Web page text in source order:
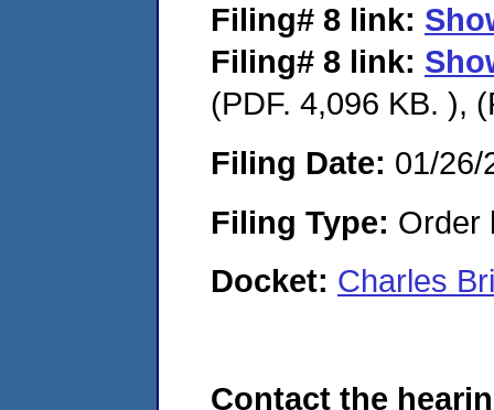
Filing# 8 link:
Filing# 8 link:
(PDF. 4,096 KB. ),
Filing Date: 01/26/
Filing Type: Order
Docket: Charles
Contact the